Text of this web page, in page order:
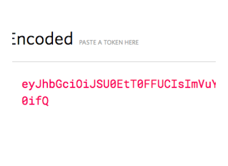
ciphersuites are used or DHE ciphersuites with the default
OpenSSL configuration (in particular
SSL_OP_SINGLE_DH_USE is not set) then is vulnerable
(e.g. Apache mod_ssl) do set the
SSL_OP_SINGLE_DH_USE option and would therefore